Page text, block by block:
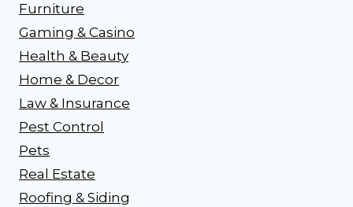
Furniture
Gaming & Casino
Health & Beauty
Home & Decor
Law & Insurance
Pest Control
Pets
Real Estate
Roofing & Siding